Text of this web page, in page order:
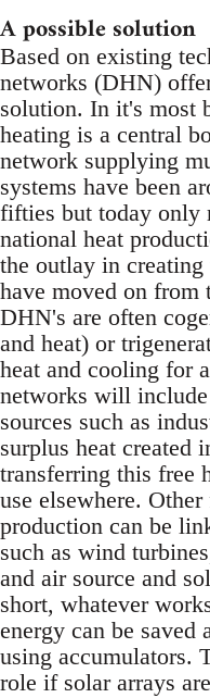
A possible solution
Based on existing
networks (DHN)
solution. In it's most
heating is a central
network supplying
systems have been
fifties but today only
national heat
the outlay in
have moved on from
DHN's are often
and heat) or
heat and cooling for
networks will
sources such as
surplus heat created
transferring this free
use elsewhere.
production can be
such as wind
and air source and
short, whatever
energy can be saved
using accumulators.
role if solar arrays